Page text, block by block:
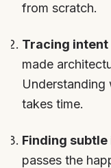
from scratch.
Tracing
made
Understanding
takes time.
Finding
passes the